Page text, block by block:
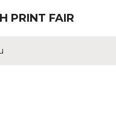
PRINT FAIR